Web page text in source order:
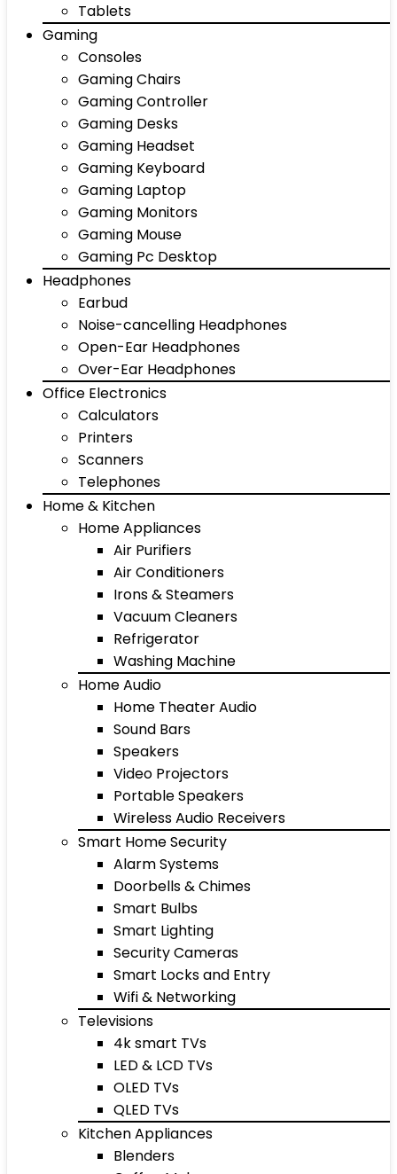
Tablets
Gaming
Consoles
Gaming Chairs
Gaming Controller
Gaming Desks
Gaming Headset
Gaming Keyboard
Gaming Laptop
Gaming Monitors
Gaming Mouse
Gaming Pc Desktop
Headphones
Earbud
Noise-cancelling Headphones
Open-Ear Headphones
Over-Ear Headphones
Office Electronics
Calculators
Printers
Scanners
Telephones
Home & Kitchen
Home Appliances
Air Purifiers
Air Conditioners
Irons & Steamers
Vacuum Cleaners
Refrigerator
Washing Machine
Home Audio
Home Theater Audio
Sound Bars
Speakers
Video Projectors
Portable Speakers
Wireless Audio Receivers
Smart Home Security
Alarm Systems
Doorbells & Chimes
Smart Bulbs
Smart Lighting
Security Cameras
Smart Locks and Entry
Wifi & Networking
Televisions
4k smart TVs
LED & LCD TVs
OLED TVs
QLED TVs
Kitchen Appliances
Blenders